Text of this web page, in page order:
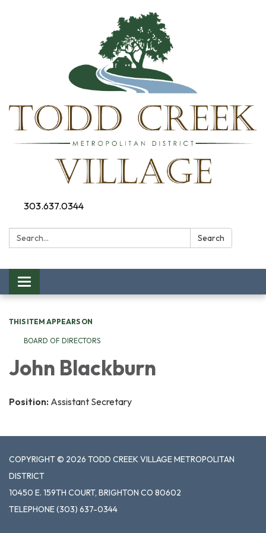
303.637.0344
Search: Search
Toggle
navigation
THIS ITEM APPEARS ON
BOARD OF DIRECTORS
John Blackburn
Position: Assistant Secretary
COPYRIGHT © 2026 TODD CREEK VILLAGE METROPOLITAN
DISTRICT
10450 E. 159TH COURT, BRIGHTON CO 80602
TELEPHONE(303) 637-0344